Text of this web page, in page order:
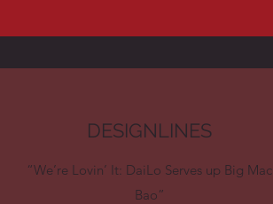
DESIGNLINES
“We’re Lovin’ It: DaiLo Serves up Big Mac
Bao”